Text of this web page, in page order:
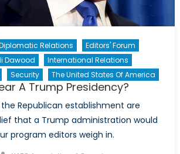
Relations
Editors' Forum
Dawood
International Relations
Security The United States Of America
A Trump Presidency?
Republican establishment are
that a Trump administration would
program editors weigh in.